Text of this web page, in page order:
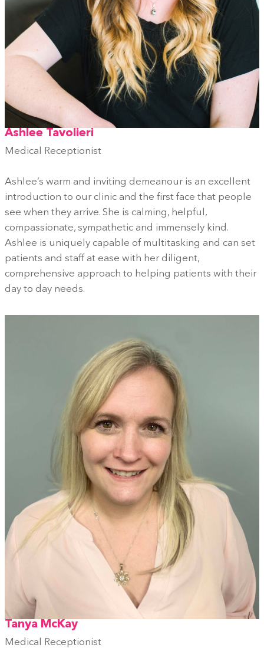
Ashlee Tavolieri
Medical Receptionist
Ashlee’s warm and inviting demeanour is an excellent
introduction to our clinic and the first face that people
see when they arrive. She is calming, helpful,
compassionate, sympathetic and immensely kind.
Ashlee is uniquely capable of multitasking and can set
patients and staff at ease with her diligent,
comprehensive approach to helping patients with their
day to day needs.
Tanya McKay
Medical Receptionist